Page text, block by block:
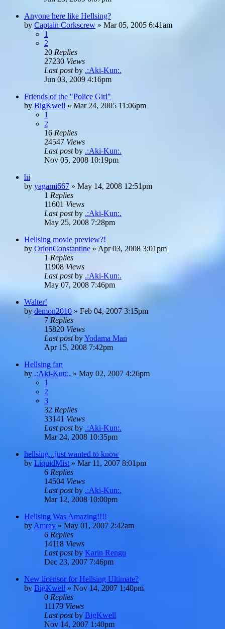
Anyone here like Hellsing?
by Captain Corkscrew » Mar 05, 2005 6:41am
1
2
20 Replies
27230 Views
Last postby .:Aki-Kun:.
Jun 03, 2009 4:16pm
Friends of the "Police Girl"
by BigKwell » Mar 24, 2005 11:06pm
1
2
16 Replies
24547 Views
Last postby .:Aki-Kun:.
Nov 05, 2008 10:19pm
hi
by yagami667 » May 14, 2008 12:51pm
1 Replies
11601 Views
Last postby .:Aki-Kun:.
May 25, 2008 7:28pm
Hellsing movie preview?!
by OrionConstantine » Apr 03, 2008 3:01pm
1 Replies
11908 Views
Last postby .:Aki-Kun:.
May 07, 2008 7:46pm
Walter!
by demon2010 » Feb 04, 2007 3:15pm
7 Replies
15820 Views
Last postbyYodama Man
Apr 15, 2008 7:42pm
Hellsing fan
by .:Aki-Kun:. » May 02, 2007 4:26pm
1
2
3
32 Replies
33141 Views
Last postby .:Aki-Kun:.
Mar 24, 2008 10:35pm
hellsing...just wanted to know
by LiquidMist » Mar 11, 2007 8:01pm
6 Replies
14504 Views
Last postby .:Aki-Kun:.
Mar 12, 2008 10:00pm
Hellsing Was Amazing!!!!
by Amray » May 01, 2007 2:42am
6 Replies
14118 Views
Last postby Karin Rengu
Dec 23, 2007 7:46pm
New licensor for Hellsing Ultimate?
by BigKwell » Nov 14, 2007 1:40pm
0 Replies
11179 Views
Last postby BigKwell
Nov 14, 2007 1:40pm